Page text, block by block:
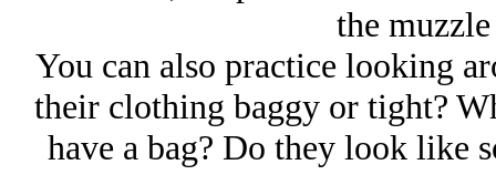
the
You can also practice looking
their clothing baggy or tight?
have a bag? Do they look like